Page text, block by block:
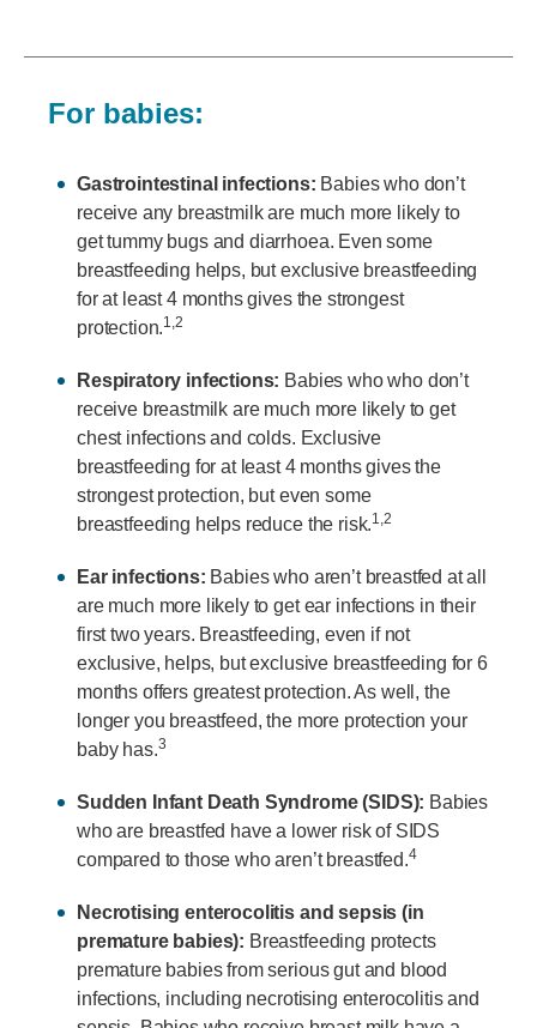
For babies:
Gastrointestinal infections: Babies who don’t
receive any breastmilk are much more likely to
get tummy bugs and diarrhoea. Even some
breastfeeding helps, but exclusive breastfeeding
for at least 4 months gives the strongest
protection.1,2
Respiratory infections: Babies who who don’t
receive breastmilk are much more likely to get
chest infections and colds. Exclusive
breastfeeding for at least 4 months gives the
strongest protection, but even some
breastfeeding helps reduce the risk.1,2
Ear infections: Babies who aren’t breastfed at all
are much more likely to get ear infections in their
first two years. Breastfeeding, even if not
exclusive, helps, but exclusive breastfeeding for 6
months offers greatest protection. As well, the
longer you breastfeed, the more protection your
baby has.3
Sudden Infant Death Syndrome (SIDS): Babies
who are breastfed have a lower risk of SIDS
compared to those who aren’t breastfed.4
Necrotising enterocolitis and sepsis (in
premature babies): Breastfeeding protects
premature babies from serious gut and blood
infections, including necrotising enterocolitis and